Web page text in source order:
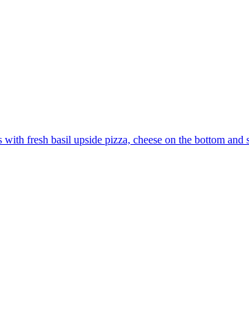
fresh basil upside pizza, cheese on the bottom and